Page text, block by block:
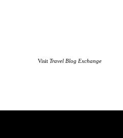
Visit Travel Blog Exchange